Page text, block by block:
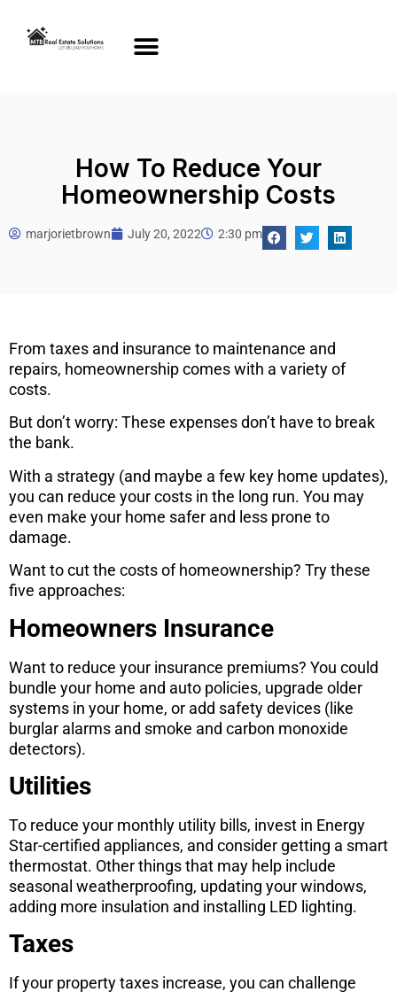
How To Reduce Your
Homeownership Costs
marjorietbrown July 20, 2022 2:30 pm
From taxes and insurance to maintenance and
repairs, homeownership comes with a variety of
costs.
But don’t worry: These expenses don’t have to break
the bank.
With a strategy (and maybe a few key home updates),
you can reduce your costs in the long run. You may
even make your home safer and less prone to
damage.
Want to cut the costs of homeownership? Try these
five approaches:
Homeowners Insurance
Want to reduce your insurance premiums? You could
bundle your home and auto policies, upgrade older
systems in your home, or add safety devices (like
burglar alarms and smoke and carbon monoxide
detectors).
Utilities
To reduce your monthly utility bills, invest in Energy
Star-certified appliances, and consider getting a smart
thermostat. Other things that may help include
seasonal weatherproofing, updating your windows,
adding more insulation and installing LED lighting.
Taxes
If your property taxes increase, you can challenge